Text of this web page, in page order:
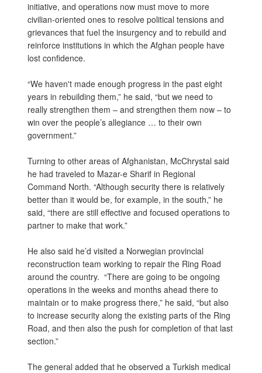
initiative, and operations now must move to more
civilian-oriented ones to resolve political tensions and
grievances that fuel the insurgency and to rebuild and
reinforce institutions in which the Afghan people have
lost confidence.
“We haven't made enough progress in the past eight
years in rebuilding them,” he said, “but we need to
really strengthen them – and strengthen them now – to
win over the people’s allegiance … to their own
government.”
Turning to other areas of Afghanistan, McChrystal said
he had traveled to Mazar-e Sharif in Regional
Command North. “Although security there is relatively
better than it would be, for example, in the south,” he
said, “there are still effective and focused operations to
partner to make that work.”
He also said he’d visited a Norwegian provincial
reconstruction team working to repair the Ring Road
around the country. “There are going to be ongoing
operations in the weeks and months ahead there to
maintain or to make progress there,” he said, “but also
to increase security along the existing parts of the Ring
Road, and then also the push for completion of that last
section.”
The general added that he observed a Turkish medical